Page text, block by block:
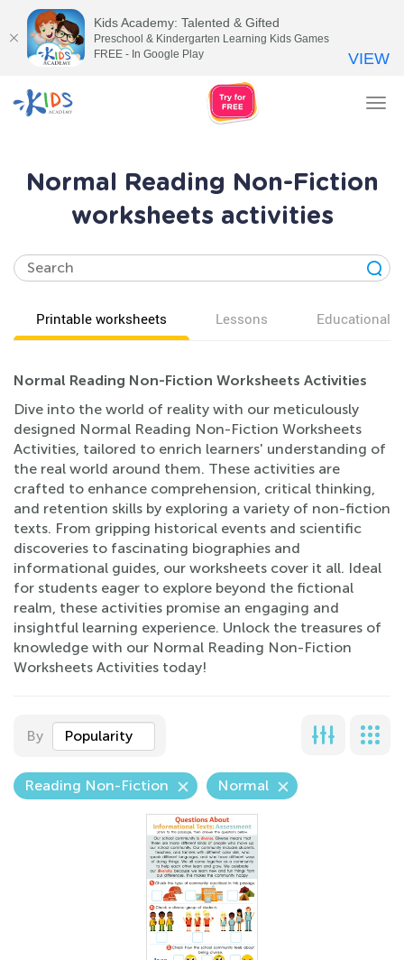
Normal Reading Non-Fiction
worksheets activities
Printable worksheets Lessons Educational
Normal Reading Non-Fiction Worksheets Activities
Dive into the world of reality with our meticulously
designed Normal Reading Non-Fiction Worksheets
Activities, tailored to enrich learners' understanding of
the real world around them. These activities are
crafted to enhance comprehension, critical thinking,
and retention skills by exploring a variety of non-fiction
texts. From gripping historical events and scientific
discoveries to fascinating biographies and
informational guides, our worksheets cover it all. Ideal
for students eager to explore beyond the fictional
realm, these activities promise an engaging and
insightful learning experience. Unlock the treasures of
knowledge with our Normal Reading Non-Fiction
Worksheets Activities today!
By Popularity
Reading Non-Fiction Normal
Kids Academy: Talented & Gifted
Preschool & Kindergarten Learning Kids Games
FREE - In Google Play
VIEW